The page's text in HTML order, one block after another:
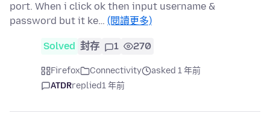
port. When i click ok then input username &
password but it ke… (閱讀更多)
Solved 封存 1 270
Firefox Connectivity
asked 1 年前
ATDRreplied1 年前